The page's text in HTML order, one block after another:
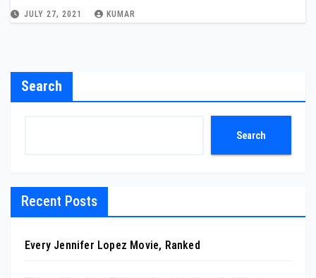
JULY 27, 2021 KUMAR
Search
Search
Recent Posts
Every Jennifer Lopez Movie, Ranked